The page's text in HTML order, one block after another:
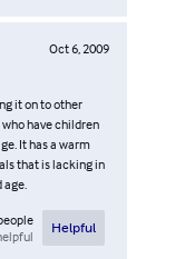
Oct 6, 2009
it on to other
have children
It has a warm
that is lacking in
age.
Helpful